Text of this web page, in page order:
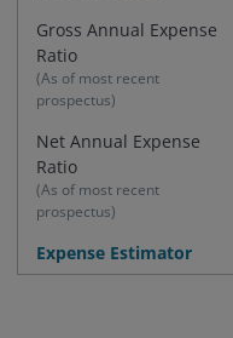
Gross Annual Expense
Ratio
(As of most recent
prospectus)
Net Annual Expense
Ratio
(As of most recent
prospectus)
Expense Estimator